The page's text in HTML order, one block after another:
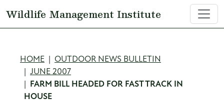
Wildlife Management Institute
Breadcrumb
HOME
OUTDOOR NEWS BULLETIN
JUNE 2007
FARM BILL HEADED FOR FAST TRACK IN
HOUSE